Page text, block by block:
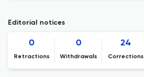
Editorial notices
0
Retractions
0
Withdrawals
24
Corrections